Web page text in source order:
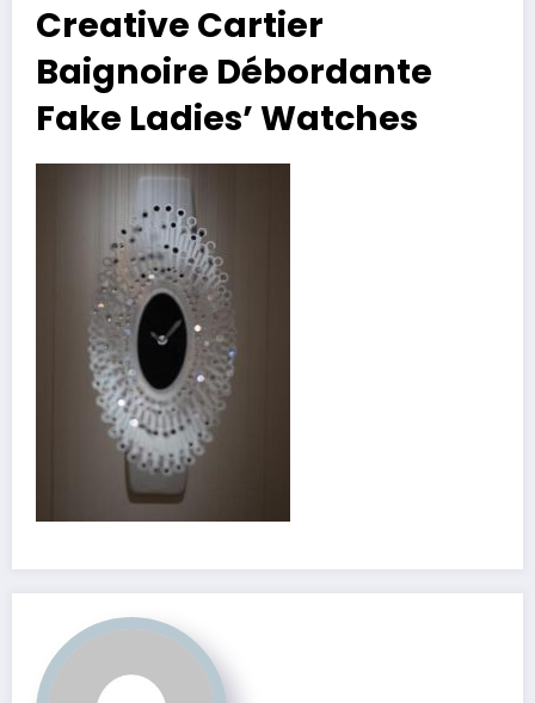
Creative Cartier
Baignoire Débordante
Fake Ladies’ Watches